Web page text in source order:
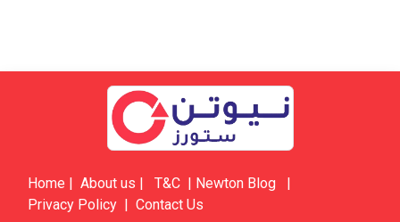
Home | About us | ​​​T&C | ​​​​​​​​​​​Newton Blog
|
Privacy Policy | Contact Us